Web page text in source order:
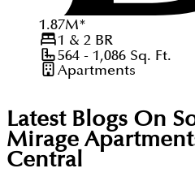
1.87M*
1 & 2 BR
564 - 1,086Sq. Ft.
Apartments
Latest Blogs On
Mirage
Central